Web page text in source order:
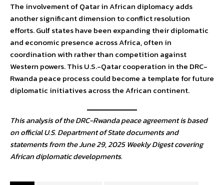
The involvement of Qatar in African diplomacy adds
another significant dimension to conflict resolution
efforts. Gulf states have been expanding their diplomatic
and economic presence across Africa, often in
coordination with rather than competition against
Western powers. This U.S.-Qatar cooperation in the DRC-
Rwanda peace process could become a template for future
diplomatic initiatives across the African continent.
This analysis of the DRC-Rwanda peace agreement is based
on official U.S. Department of State documents and
statements from the June 29, 2025 Weekly Digest covering
African diplomatic developments.